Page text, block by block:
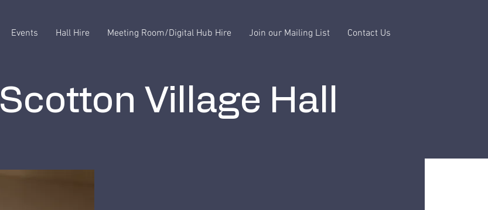
Events Hall Hire Meeting Room/Digital Hub Hire Join our Mailing List Contact Us
Scotton Village Hall